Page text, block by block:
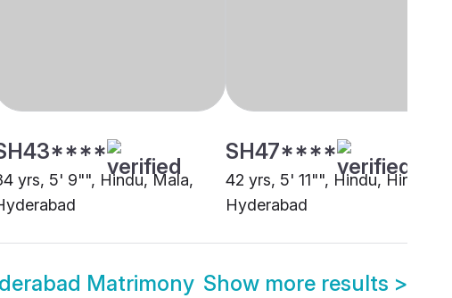
yrs, 5' 9"", Hindu, Mala,
SH47****
42 yrs, 5' 11"", Hindu, Hindu,
Hyderabad
Matrimony Show more results >